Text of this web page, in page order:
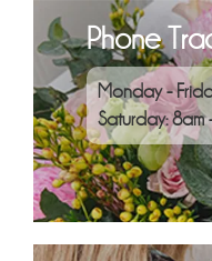
Phone
Monday -
Saturday: 8am